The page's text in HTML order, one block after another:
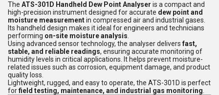
The ATS-301D Handheld Dew Point Analyser is a compact and
high-precision instrument designed for accurate dew point and
moisture measurementin compressed air and industrial gases.
Its handheld design makes it ideal for engineers and technicians
performing on-site moisture analysis
Using advanced sensor technology, the analyser deliversfast,
stable, and reliable readings, ensuring accurate monitoring of
humidity levels in critical applications. It helps prevent moisture-
related issues such as corrosion, equipment damage, and product
quality loss.
Lightweight, rugged, and easy to operate, the ATS-301D is perfect
forfield testing, maintenance, and industrial gas monitoring